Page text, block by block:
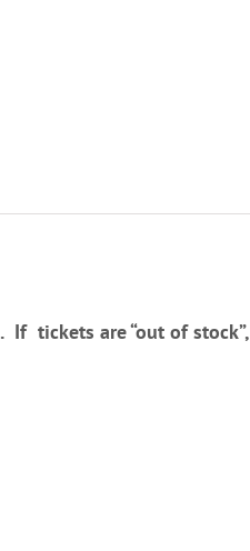
If tickets are “out of stock”,